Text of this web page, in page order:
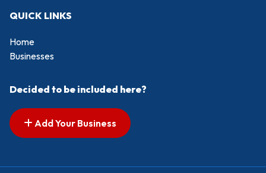
QUICK LINKS
Home
Businesses
Decided to be included here?
Add Your Business